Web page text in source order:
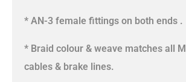
* AN-3 female fittings on both ends .
* Braid colour & weave matches all
cables & brake lines.